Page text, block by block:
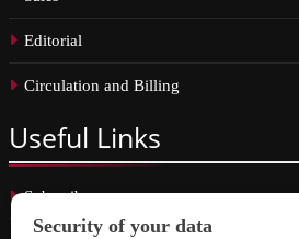
Editorial
Circulation and Billing
Useful Links
Subscribe